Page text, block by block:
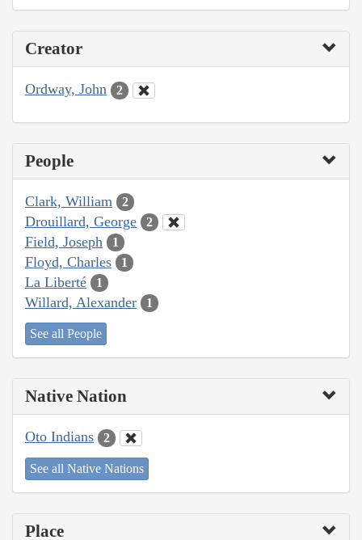
Creator
Ordway, John 2
People
Clark, William 2
Drouillard, George 2
Field, Joseph 1
Floyd, Charles 1
La Liberté 1
Willard, Alexander 1
See all People
Native Nation
Oto Indians 2
See all Native Nations
Place